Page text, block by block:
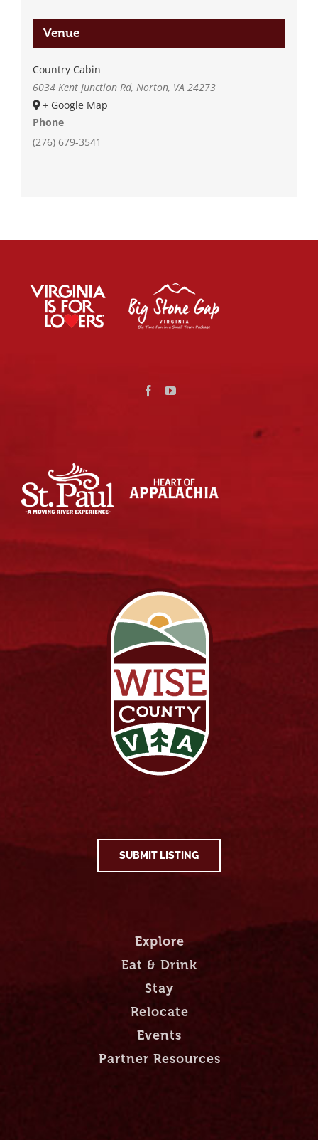
Venue
Country Cabin
6034 Kent Junction Rd, Norton, VA 24273
+ Google Map
Phone
(276) 679-3541
SUBMIT LISTING
Explore
Eat & Drink
Stay
Relocate
Events
Partner Resources